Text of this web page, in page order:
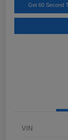
Get 60 Second
VIN